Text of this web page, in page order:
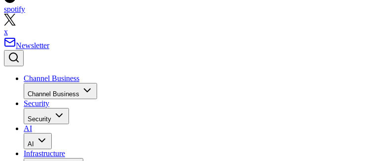
spotify
x
Newsletter
Channel Business
Channel Business
Security
Security
AI
AI
Infrastructure